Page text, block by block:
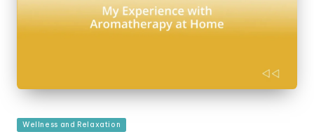
Posted
Wellness and Relaxation